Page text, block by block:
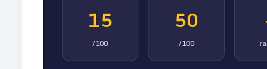
15
/100
50
/100